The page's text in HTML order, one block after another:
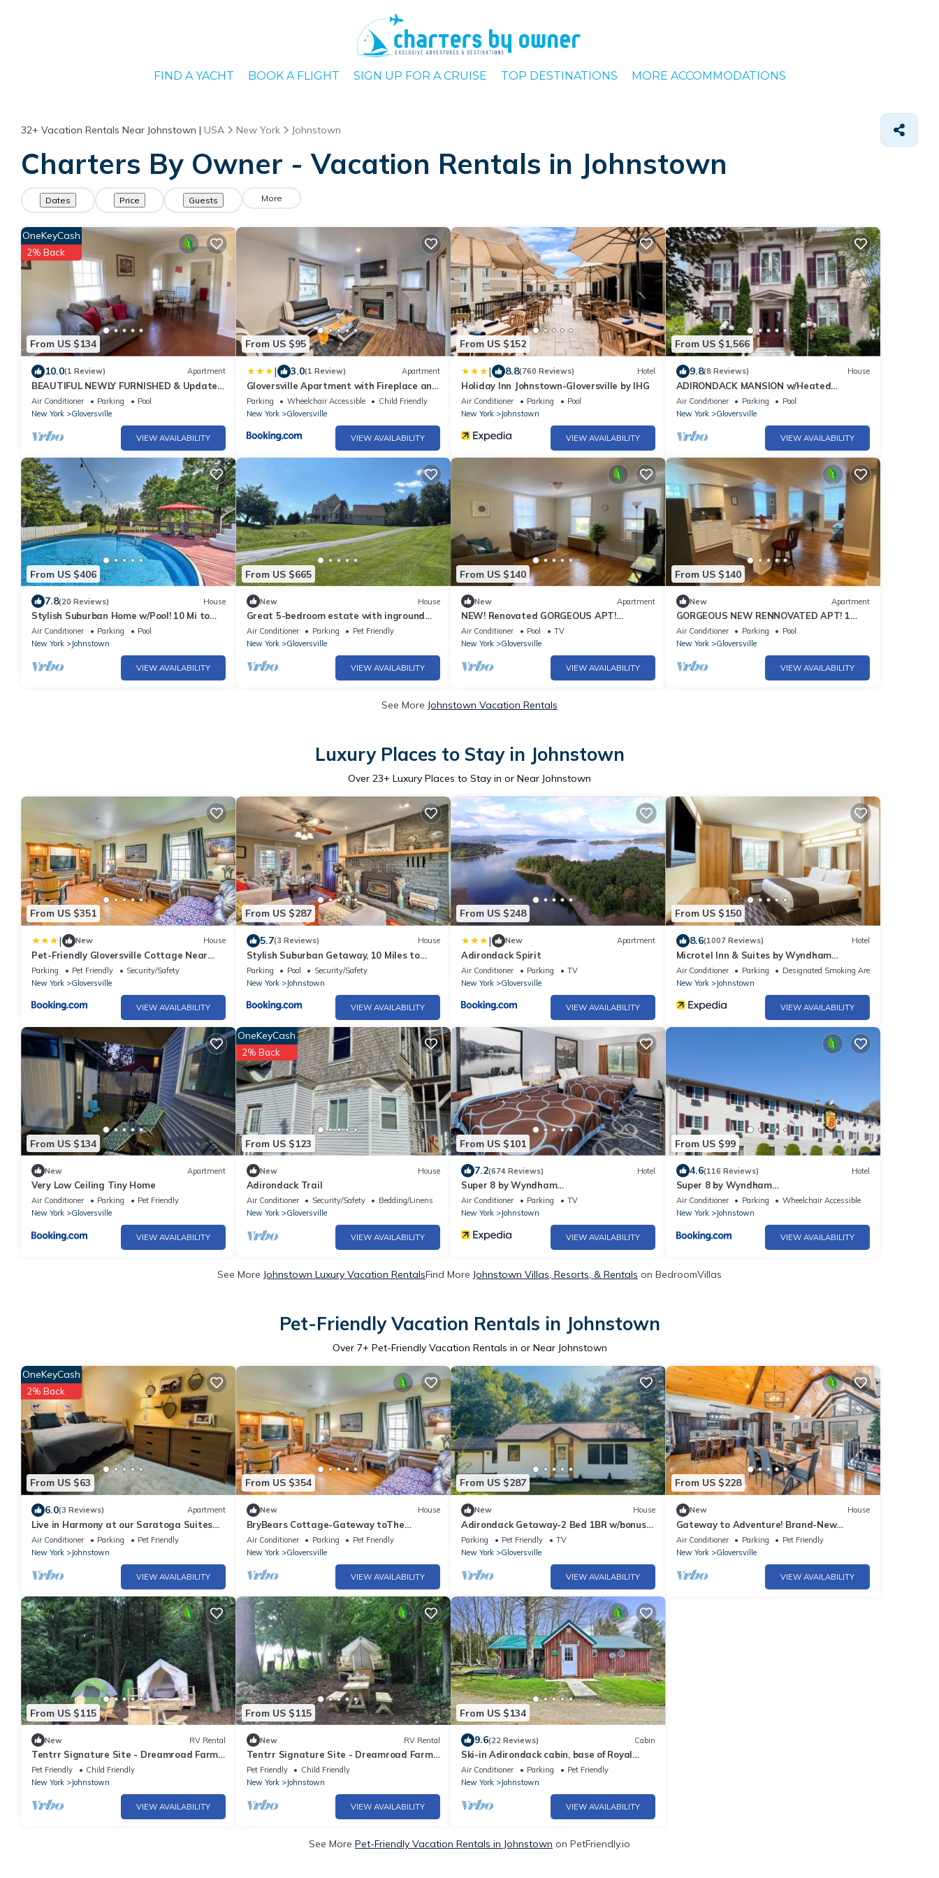
FIND A YACHT BOOK A FLIGHT SIGN UP FOR A CRUISE TOP DESTINATIONS MORE ACCOMMODATIONS
32+ Vacation Rentals Near Johnstown | USA New York Johnstown
Charters By Owner - Vacation Rentals in Johnstown
Dates Price Guests More
From US $134
OneKeyCash
2% Back
10.0(1 Review) Apartment
BEAUTIFUL NEWLY FURNISHED & Updated
Apartment! Calling TRAVEL NURSES &
MEDS!
Air Conditioner Parking
Pool
New York
Gloversville
VIEW AVAILABILITY
From US $95
| 3.0(1 Review) Apartment
Gloversville Apartment with Fireplace and
Essentials!
Parking Wheelchair Accessible
Child Friendly
New York
Gloversville
VIEW AVAILABILITY
From US $152
| 8.8(760 Reviews) Hotel
Holiday Inn Johnstown-Gloversville by IHG
Air Conditioner Parking
Pool
New York
Johnstown
VIEW AVAILABILITY
From US $1,566
9.8(8 Reviews) House
ADIRONDACK MANSION w/Heated
INGROUND POOL & Game Room! 45-60 min
to Saratoga!
Air Conditioner Parking
Pool
New York
Gloversville
VIEW AVAILABILITY
From US $406
7.8(20 Reviews) House
Stylish Suburban Home w/Pool! 10 Mi to
Royal Mtn
Air Conditioner Parking
Pool
New York
Johnstown
VIEW AVAILABILITY
From US $665
New House
Great 5-bedroom estate with inground
pool, ten acres at the base of Adirondacks
Air Conditioner Parking
Pet Friendly
New York
Gloversville
VIEW AVAILABILITY
From US $140
New Apartment
NEW! Renovated GORGEOUS APT!
CALLING TRAVEL Professionals! 30 Day
minimum stay.
Air Conditioner Pool
TV
New York
Gloversville
VIEW AVAILABILITY
From US $140
New Apartment
GORGEOUS NEW RENNOVATED APT! 1
month or more! Calling TRAVEL NURSES!
Air Conditioner Parking
Pool
New York
Gloversville
VIEW AVAILABILITY
See More Johnstown Vacation Rentals
Luxury Places to Stay in Johnstown
Over 23+ Luxury Places to Stay in or Near Johnstown
From US $351
| New House
Pet-Friendly Gloversville Cottage Near
Golf Course
Parking Pet Friendly
Security/Safety
New York
Gloversville
VIEW AVAILABILITY
From US $287
5.7(3 Reviews) House
Stylish Suburban Getaway, 10 Miles to
Royal Mtn!
Parking Pool
Security/Safety
New York
Johnstown
VIEW AVAILABILITY
From US $248
| New Apartment
Adirondack Spirit
Air Conditioner Parking
TV
New York
Gloversville
VIEW AVAILABILITY
From US $150
8.6(1007 Reviews) Hotel
Microtel Inn & Suites by Wyndham
Johnstown
Air Conditioner Parking
Designated Smoking Area
New York
Johnstown
VIEW AVAILABILITY
From US $134
New Apartment
Very Low Ceiling Tiny Home
Air Conditioner Parking
Pet Friendly
New York
Gloversville
VIEW AVAILABILITY
From US $123
OneKeyCash
2% Back
New House
Adirondack Trail
Air Conditioner Security/Safety
Bedding/Linens
New York
Gloversville
VIEW AVAILABILITY
From US $101
7.2(674 Reviews) Hotel
Super 8 by Wyndham
Johnstown/Gloversville
Air Conditioner Parking
TV
New York
Johnstown
VIEW AVAILABILITY
From US $99
4.6(116 Reviews) Hotel
Super 8 by Wyndham
Johnstown/Gloversville
Air Conditioner Parking
Wheelchair Accessible
New York
Johnstown
VIEW AVAILABILITY
See More Johnstown Luxury Vacation RentalsFind More Johnstown Villas, Resorts, & Rentals on BedroomVillas
Pet-Friendly Vacation Rentals in Johnstown
Over 7+ Pet-Friendly Vacation Rentals in or Near Johnstown
From US $63
OneKeyCash
2% Back
6.0(3 Reviews) Apartment
Live in Harmony at our Saratoga Suites
here at Harmony Village!
Air Conditioner Parking
Pet Friendly
New York
Johnstown
VIEW AVAILABILITY
From US $354
New House
BryBears Cottage-Gateway toThe
Adirondacks
Air Conditioner Parking
Pet Friendly
New York
Gloversville
VIEW AVAILABILITY
From US $287
New House
Adirondack Getaway-2 Bed 1BR w/bonus
room-Located at the foot of the
Adirondacks
Parking Pet Friendly
TV
New York
Gloversville
VIEW AVAILABILITY
From US $228
New House
Gateway to Adventure! Brand-New
Gloversville Home
Air Conditioner Parking
Pet Friendly
New York
Gloversville
VIEW AVAILABILITY
From US $115
New RV Rental
Tentrr Signature Site - Dreamroad Farm
Pine Tree
Pet Friendly
Child Friendly
New York
Johnstown
VIEW AVAILABILITY
From US $115
New RV Rental
Tentrr Signature Site - Dreamroad Farm
Pasture View
Pet Friendly
Child Friendly
New York
Johnstown
VIEW AVAILABILITY
From US $134
9.6(22 Reviews) Cabin
Ski-in Adirondack cabin, base of Royal
Mountain, under hour to Gore and
Saratoga
Air Conditioner Parking
Pet Friendly
New York
Johnstown
VIEW AVAILABILITY
See More Pet-Friendly Vacation Rentals in Johnstown on PetFriendly.io